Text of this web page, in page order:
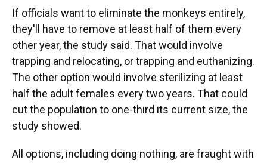
If officials want to eliminate the monkeys entirely,
they'll have to remove at least half of them every
other year, the study said. That would involve
trapping and relocating, or trapping and euthanizing.
The other option would involve sterilizing at least
half the adult females every two years. That could
cut the population to one-third its current size, the
study showed.
All options, including doing nothing, are fraught with